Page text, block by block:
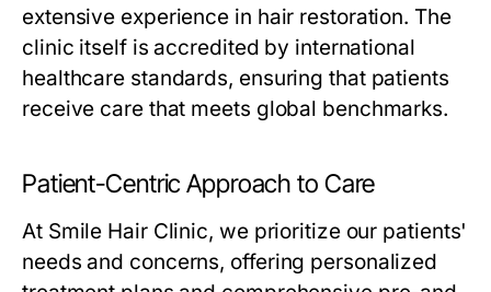
extensive experience in hair restoration. The
clinic itself is accredited by international
healthcare standards, ensuring that patients
receive care that meets global benchmarks.
Patient-Centric Approach to Care
At Smile Hair Clinic, we prioritize our patients'
needs and concerns, offering personalized